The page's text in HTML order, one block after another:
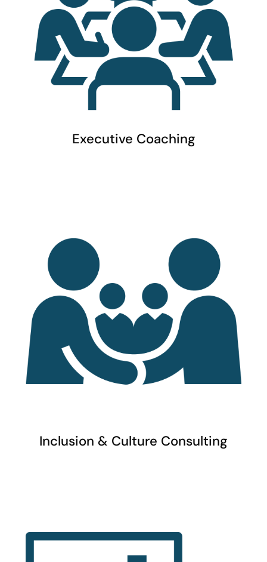
Executive Coaching
Inclusion & Culture Consulting